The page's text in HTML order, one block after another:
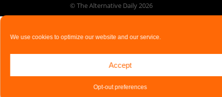
We use cookies to optimize our website and our service.
Accept
Opt-out preferences
© The Alternative Daily 2026